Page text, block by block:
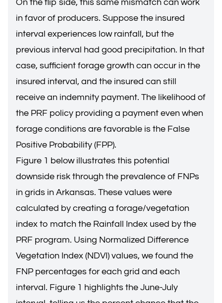
On the flip side, this same mismatch can work
in favor of producers. Suppose the insured
interval experiences low rainfall, but the
previous interval had good precipitation. In that
case, sufficient forage growth can occur in the
insured interval, and the insured can still
receive an indemnity payment. The likelihood of
the PRF policy providing a payment even when
forage conditions are favorable is the False
Positive Probability (FPP).
Figure 1 below illustrates this potential
downside risk through the prevalence of FNPs
in grids in Arkansas. These values were
calculated by creating a forage/vegetation
index to match the Rainfall Index used by the
PRF program. Using Normalized Difference
Vegetation Index (NDVI) values, we found the
FNP percentages for each grid and each
interval. Figure 1 highlights the June-July